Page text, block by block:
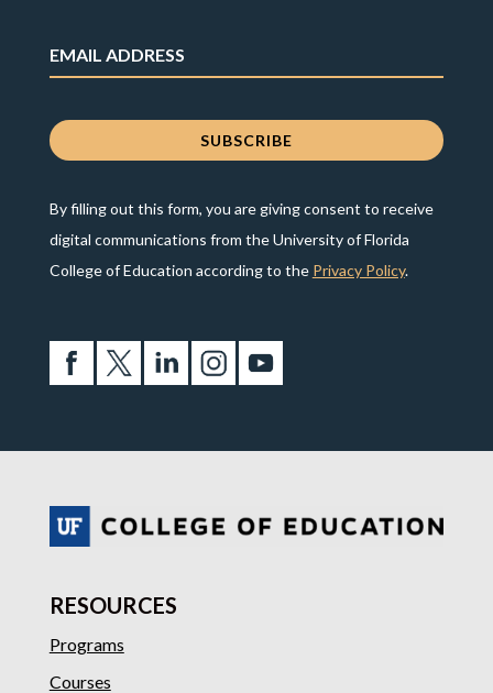
By filling out this form, you are giving consent to receive
digital communications from the University of Florida
College of Education according to the Privacy Policy.
RESOURCES
Programs
Courses